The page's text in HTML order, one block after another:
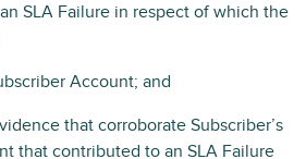
SLA Failure in respect of which the
Account; and
that corroborate Subscriber’s
that contributed to an SLA Failure